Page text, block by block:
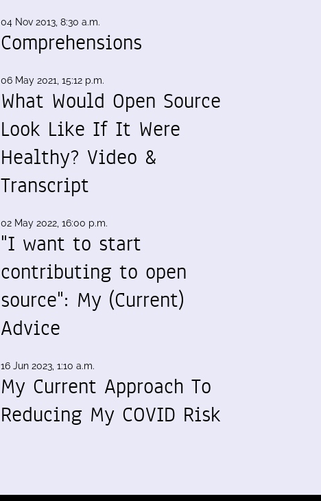
04 Nov 2013, 8:30 a.m.
Comprehensions
06 May 2021, 15:12 p.m.
What Would Open Source
Look Like If It Were
Healthy? Video &
Transcript
02 May 2022, 16:00 p.m.
"I want to start
contributing to open
source": My (Current)
Advice
16 Jun 2023, 1:10 a.m.
My Current Approach To
Reducing My COVID Risk